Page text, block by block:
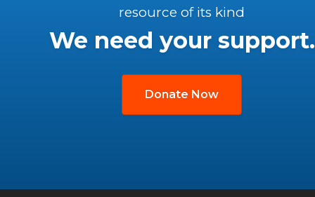
resource of its kind
We need your support.
Donate Now